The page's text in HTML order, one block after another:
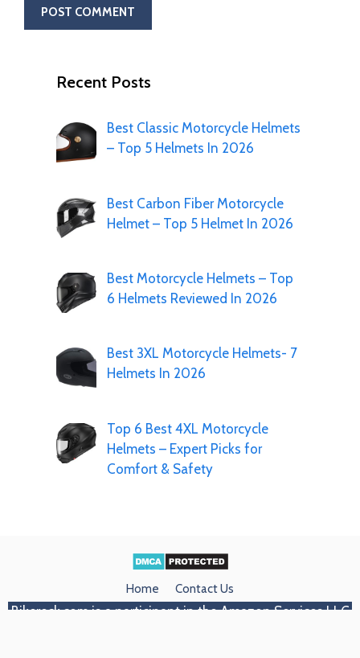
Recent Posts
Best Classic Motorcycle Helmets
– Top 5 Helmets In 2026
Best Carbon Fiber Motorcycle
Helmet – Top 5 Helmet In 2026
Best Motorcycle Helmets – Top
6 Helmets Reviewed In 2026
Best 3XL Motorcycle Helmets- 7
Helmets In 2026
Top 6 Best 4XL Motorcycle
Helmets – Expert Picks for
Comfort & Safety
Home Contact Us
Bikereck.comis a participant in the Amazon Services LLC